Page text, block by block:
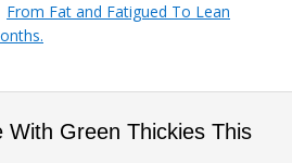
From Fat and Fatigued To Lean
With Green Thickies This